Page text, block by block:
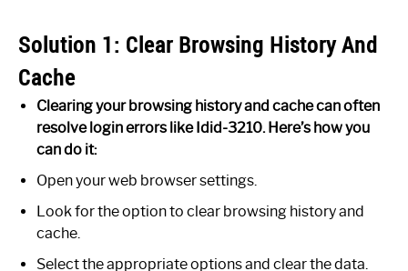
Solution 1: Clear Browsing History And
Cache
Clearing your browsing history and cache can often
resolve login errors like Idid-3210. Here’s how you
can do it:
Open your web browser settings.
Look for the option to clear browsing history and
cache.
Select the appropriate options and clear the data.